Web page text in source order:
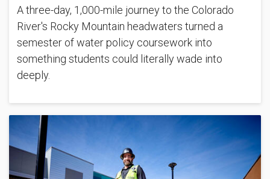
A three-day, 1,000-mile journey to the Colorado
River's Rocky Mountain headwaters turned a
semester of water policy coursework into
something students could literally wade into
deeply.